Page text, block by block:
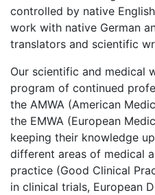
controlled by native
work with native German
translators and scientific
Our scientific and medical
program of continued
the AMWA (American
the EMWA (European
keeping their knowledge
different areas of medical
practice (Good Clinical
in clinical trials, European